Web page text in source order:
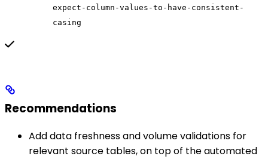
expect-column-values-to-have-consistent-
casing
Recommendations
Add data freshness and volume validations for
relevant source tables, on top of the automated